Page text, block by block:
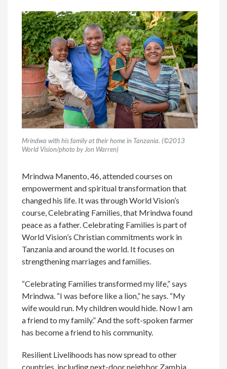
Mrindwa with his family at their home in Tanzania. (©2013
World Vision/photo by Jon Warren)
Mrindwa Manento, 46, attended courses on
empowerment and spiritual transformation that
changed his life. It was through World Vision’s
course, Celebrating Families, that Mrindwa found
peace as a father. Celebrating Families is part of
World Vision’s Christian commitments work in
Tanzania and around the world. It focuses on
strengthening marriages and families.
“Celebrating Families transformed my life,” says
Mrindwa. “I was before like a lion,” he says. “My
wife would run. My children would hide. Now I am
a friend to my family.” And the soft-spoken farmer
has become a friend to his community.
Resilient Livelihoods has now spread to other
countries, including next-door neighbor Zambia.